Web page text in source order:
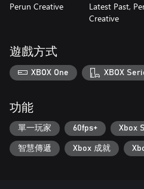
- FPS Mechanics: Experience intense
weapons and tactical choices.
counts.
- Dark Atmosphere: Explore a
that feels alive with danger.
- Intriguing Lore: Discover the
Prepare to survive. Kvark is a test
what it takes to escape the horrors
Perun Creative
Latest Past,
Creative
遊戲方式
XBOX One XBOX
功能
單一玩家 60fps+ Xbox
智慧傳遞 Xbox 成就